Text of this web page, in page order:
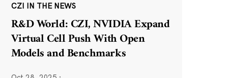
CZI IN THE NEWS
R&D World: CZI, NVIDIA Expand
Virtual Cell Push With Open
Models and Benchmarks